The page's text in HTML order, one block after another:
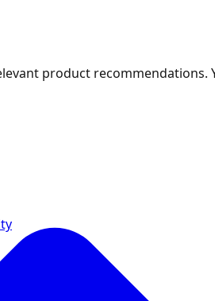
product recommendations.